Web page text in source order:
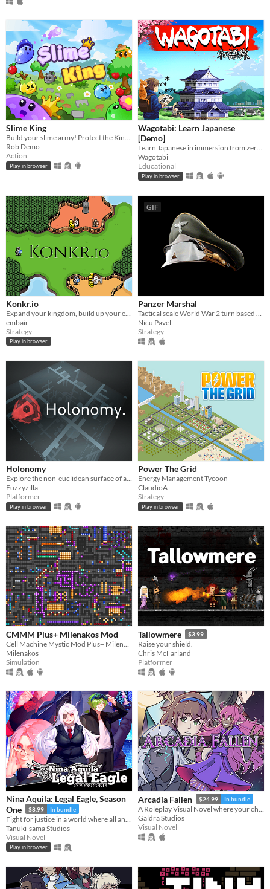
Slime King
Build your slime army! Protect the King in epic squad battles!
Rob Demo
Action
Play in browser
Wagotabi: Learn Japanese
[Demo]
Learn Japanese in immersion from zero while exploring Japan.
Wagotabi
Educational
Play in browser
Konkr.io
embair
Strategy
Play in browser
GIF
Panzer Marshal
Nicu Pavel
Strategy
Holonomy
Explore the non-euclidean surface of a die, using the effects of holonomy to solve puzzles.
Fuzzyzilla
Platformer
Play in browser
Power The Grid
Energy Management Tycoon
ClaudioA
Strategy
Play in browser
CMMM Plus+ Milenakos Mod
Milenakos
Simulation
Tallowmere $3.99
Raise your shield.
Chris McFarland
Platformer
Nina Aquila: Legal Eagle, Season
One
$8.99 In bundle
Tanuki-sama Studios
Visual Novel
Play in browser
Arcadia Fallen $24.99 In bundle
Galdra Studios
Visual Novel